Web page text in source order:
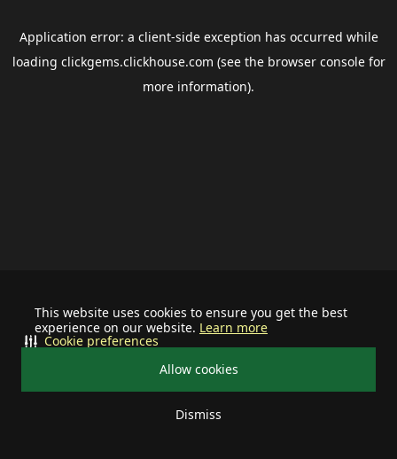
This website uses cookies to ensure you get the best
experience on our website. Learn more
Allow cookies
Dismiss
Cookie preferences
Application error: a client-side exception has occurred while
loading clickgems.clickhouse.com (see the browser consolefor
more information).